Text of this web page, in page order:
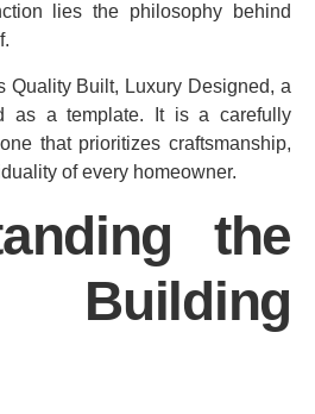
lies the philosophy behind
Quality Built, Luxury Designed, a
as a template. It is a carefully
that prioritizes craftsmanship,
of every homeowner.
the